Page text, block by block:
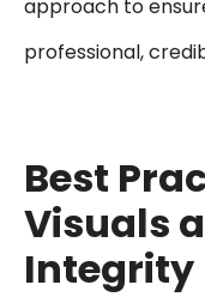
approach to
professional,
Best
Visuals
Integrity